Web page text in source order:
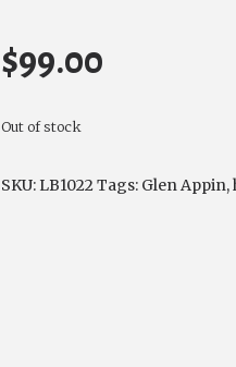
$99.00
Out of stock
SKU: LB1022Tags: Glen Appin,